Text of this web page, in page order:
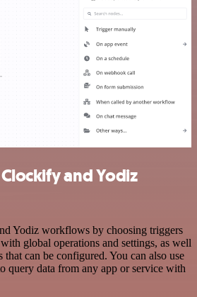
and Yodiz
Yodiz workflows by choosing triggers
global operations and settings, as well
that can be configured. You can also use
query data from any app or service with